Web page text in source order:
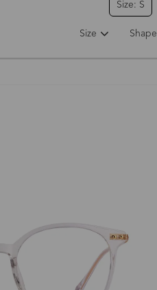
Size: S
Size Shape